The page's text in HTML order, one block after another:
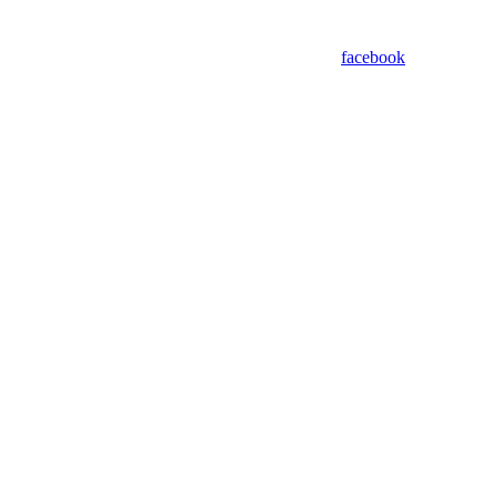
facebook